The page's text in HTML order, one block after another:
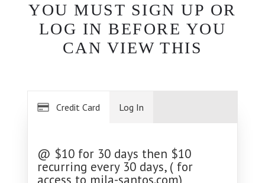
YOU MUST SIGN UP OR
LOG IN BEFORE YOU
CAN VIEW THIS
Credit Card
@ $10 for 30 days then $10
recurring every 30 days, ( for
access to mila-santos.com)
Log In